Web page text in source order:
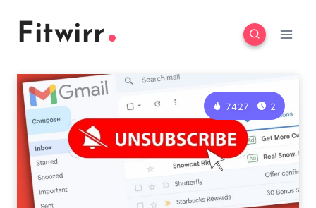
Fitwirr
7427 2